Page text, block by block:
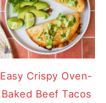
Easy Crispy Oven-
Baked Beef Tacos